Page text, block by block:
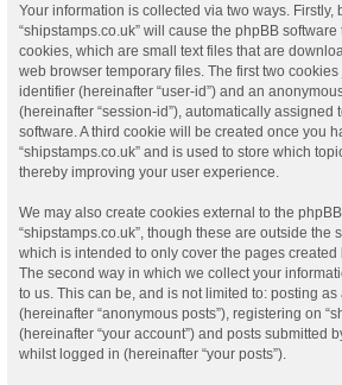
Your information is collected via two ways. Firstly,
“shipstamps.co.uk” will cause the phpBB
cookies, which are small text files that are
web browser temporary files. The first two
identifier (hereinafter “user-id”) and an
(hereinafter “session-id”), automatically assigned
software. A third cookie will be created once you
“shipstamps.co.uk” and is used to store which
thereby improving your user experience.
We may also create cookies external to the
“shipstamps.co.uk”, though these are outside the
which is intended to only cover the pages created
The second way in which we collect your
to us. This can be, and is not limited to: posting
(hereinafter “anonymous posts”), registering on
(hereinafter “your account”) and posts submitted
whilst logged in (hereinafter “your posts”).